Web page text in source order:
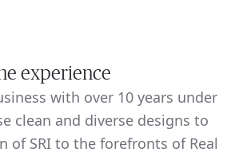
experience
with over 10 years under
clean and diverse designs to
of SRI to the forefronts of Real